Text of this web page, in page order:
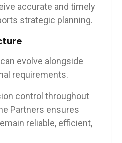
accurate and timely
strategic planning.
evolve alongside
requirements.
control throughout
Partners ensures
reliable, efficient,